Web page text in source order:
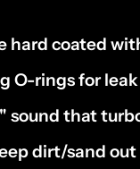
hard coated
O-rings for
sound that
dirt/sand